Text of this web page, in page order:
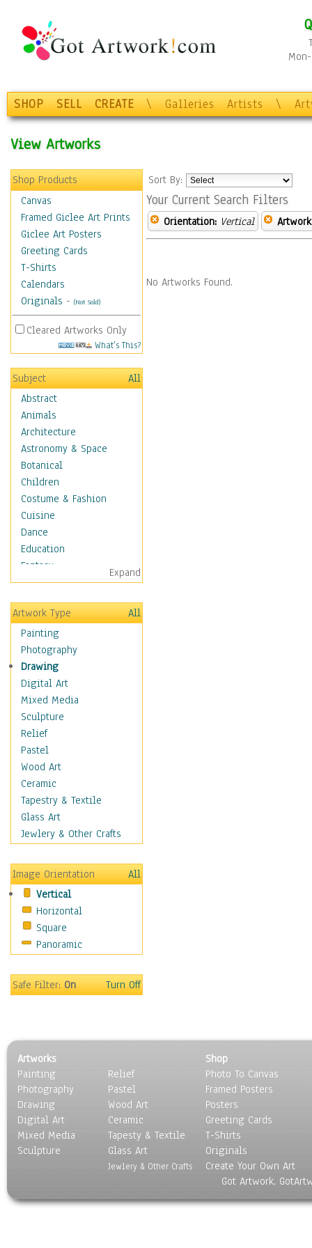
SHOP SELL CREATE \ Galleries Artists \
View Artworks
Shop Products
Canvas
Framed Giclee Art Prints
Giclee Art Posters
Greeting Cards
T-Shirts
Calendars
Originals - (Not Sold)
Cleared Artworks Only
What's This?
Subject
All
Abstract
Animals
Architecture
Astronomy & Space
Botanical
Children
Costume & Fashion
Cuisine
Dance
Education
Fantasy
Figurative
Hobbies
Holidays
Home & Hearth
Maps
Military & Law
Motivational
Movies
Music
People
Places
Religion & Spirituality
Scenic / Landscapes
Seasons
Sport
Still Life
Baskets
Bath & Beauty
Books & Letters
Cigars & Pipes
Clocks
Coffee Pots & Mugs
Feathers, Nests & Eggs
Other Still Life
Pebbles, Stones & Rocks
Pottery
Sporting Equipment
Toys
Surrealism
Transportation
Expand
Artwork Type
All
Painting
Photography
Drawing
Digital Art
Mixed Media
Sculpture
Relief
Pastel
Wood Art
Ceramic
Tapestry & Textile
Glass Art
Jewlery & Other Crafts
Image Orientation
All
Vertical
Horizontal
Square
Panoramic
Safe Filter:On Turn Off
Sort By:
Your Current Search Filters
Orientation: Vertical
No Artworks Found.
Artworks
Painting
Photography
Drawing
Digital Art
Mixed Media
Sculpture
Relief
Pastel
Wood Art
Ceramic
Tapesty & Textile
Glass Art
Jewlery & Other Crafts
Shop
Photo To Canvas
Framed Posters
Posters
Greeting Cards
T-Shirts
Originals
Create Your Own Art
Got Artwork,